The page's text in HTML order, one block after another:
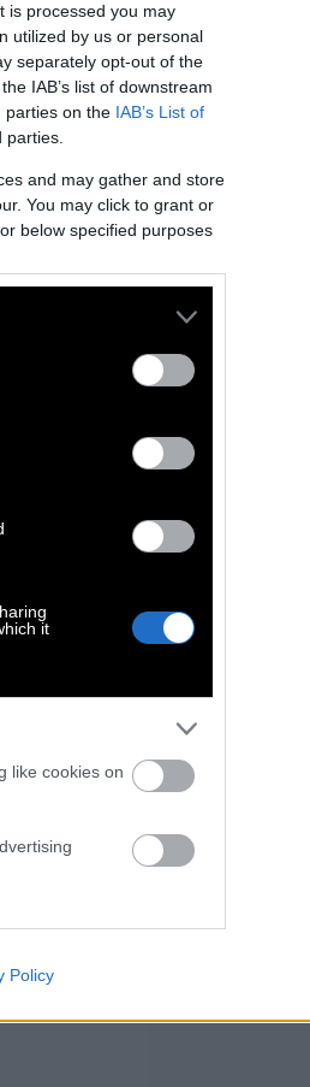
is processed you may
utilized by us or personal
separately opt-out of the
IAB’s list of downstream
parties on the IAB’s List of
parties.
and may gather and store
You may click to grant or
below specified purposes
it
like cookies on
cookies on
Policy